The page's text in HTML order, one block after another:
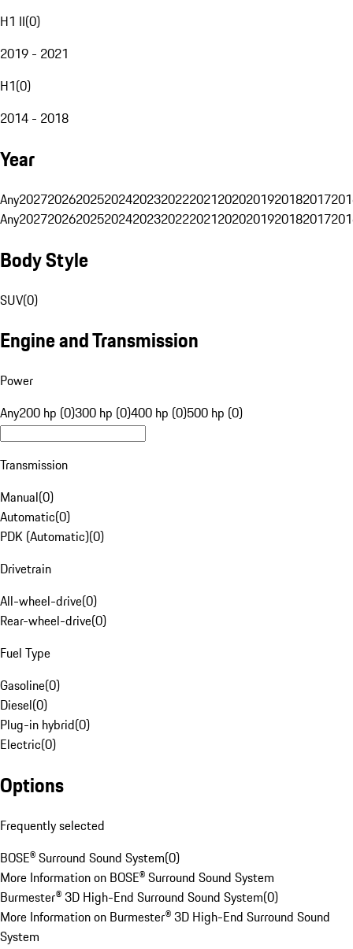
H1 II(0)
2019 - 2021
H1(0)
2014 - 2018
Year
Any20272026202520242023202220212020201920182017
Any20272026202520242023202220212020201920182017
Body Style
SUV(0)
Engine and Transmission
Power
Any200 hp (0)300 hp (0)400 hp (0)500 hp (0)
Transmission
Manual(0)
Automatic(0)
PDK (Automatic)(0)
Drivetrain
All-wheel-drive(0)
Rear-wheel-drive(0)
Fuel Type
Gasoline(0)
Diesel(0)
Plug-in hybrid(0)
Electric(0)
Options
Frequently selected
BOSE® Surround Sound System(0)
More Information on BOSE® Surround Sound System
Burmester® 3D High-End Surround Sound System(0)
More Information on Burmester® 3D High-End Surround Sound
System